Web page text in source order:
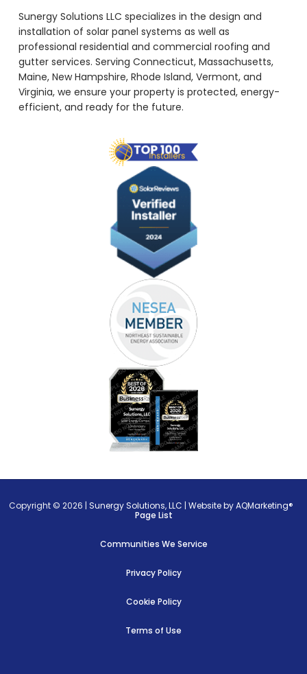
Sunergy Solutions LLC specializes in the design and
installation of solar panel systems as well as
professional residential and commercial roofing and
gutter services. Serving Connecticut, Massachusetts,
Maine, New Hampshire, Rhode Island, Vermont, and
Virginia, we ensure your property is protected, energy-
efficient, and ready for the future.
Copyright © 2026 |Sunergy Solutions, LLC |Website by AQMarketing®
Page List
Communities We Service
Privacy Policy
Cookie Policy
Terms of Use